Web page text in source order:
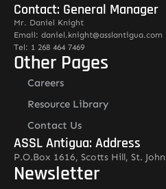
Contact: General Manager
Mr. Daniel Knight
Email: daniel.knight@asslantigua.com
Tel: 1 268 464 7469
Other Pages
Careers
Resource Library
Contact Us
ASSL Antigua: Address
P.O.Box 1616, Scotts Hill, St.
Newsletter